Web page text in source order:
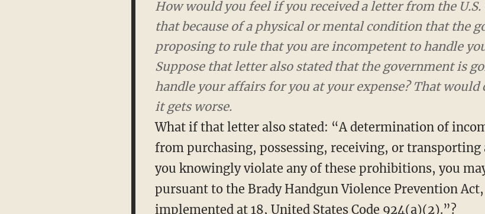
How would you feel if you received a letter from the
that because of a physical or mental condition that the
proposing to rule that you are incompetent to handle
Suppose that letter also stated that the government is
handle your affairs for you at your expense? That would
it gets worse.
What if that letter also stated: “A determination of
from purchasing, possessing, receiving, or
you knowingly violate any of these prohibitions, you
pursuant to the Brady Handgun Violence Prevention Act,
implemented at 18, United States Code 924(a)(2).”?